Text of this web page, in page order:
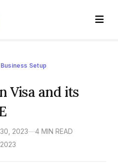
Business Setup
Visa and its
2023—4 MIN READ